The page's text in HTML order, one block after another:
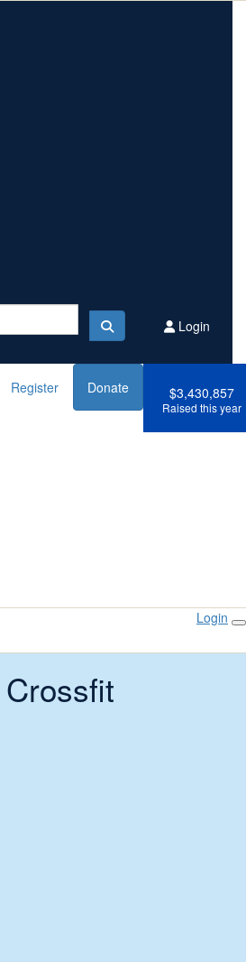
Login
Register Donate $3,430,857
Raised this year
Login